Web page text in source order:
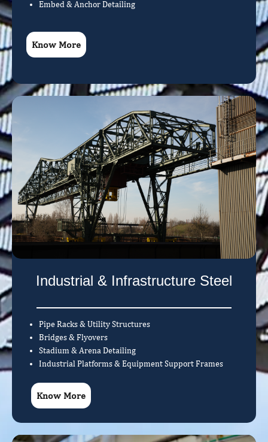
Embed & Anchor Detailing
Know More
Industrial & Infrastructure Steel
Pipe Racks & Utility Structures
Bridges & Flyovers
Stadium & Arena Detailing
Industrial Platforms & Equipment Support Frames
Know More